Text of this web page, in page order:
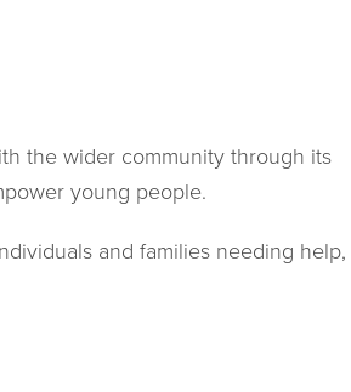
the wider community through its
young people.
and families needing help,